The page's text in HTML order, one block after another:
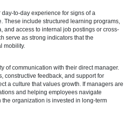
to-day experience for signs of a
These include structured learning programs,
and access to internal job postings or cross-
serve as strong indicators that the
mobility.
of communication with their direct manager.
constructive feedback, and support for
a culture that values growth. If managers are
and helping employees navigate
the organization is invested in long-term